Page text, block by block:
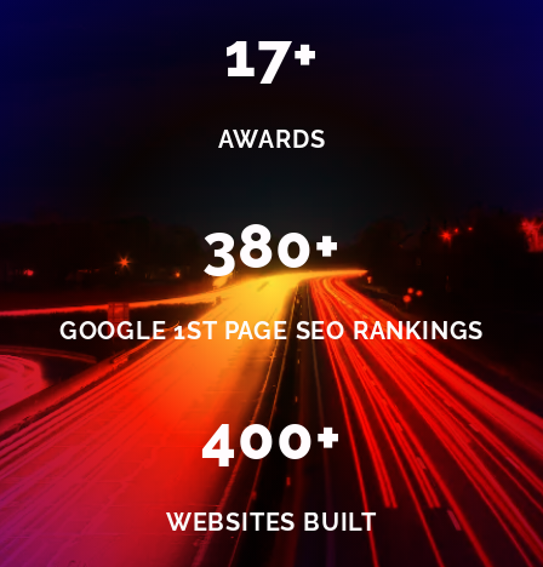
17+
AWARDS
380+
GOOGLE 1ST PAGE SEO RANKINGS
400+
WEBSITES BUILT